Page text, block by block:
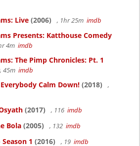
Live (2006) , 1hr 25m imdb
Presents: Katthouse Comedy
4m imdb
The Pimp Chronicles: Pt. 1
45m imdb
Calm Down! (2018)
,
(2017) , 116 imdb
Bola (2005) , 132 imdb
1 (2016) , 19 imdb